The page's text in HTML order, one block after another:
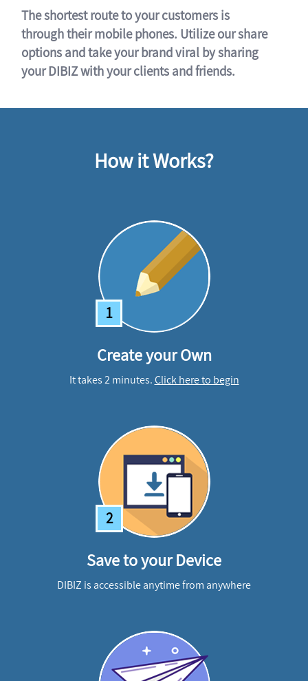
The shortest route to your customers is
through their mobile phones. Utilize our share
options and take your brand viral by sharing
your DIBIZ with your clients and friends.
How it Works?
1
Create your Own
It takes 2 minutes.Click here to begin
2
Save to your Device
DIBIZ is accessible anytime from anywhere